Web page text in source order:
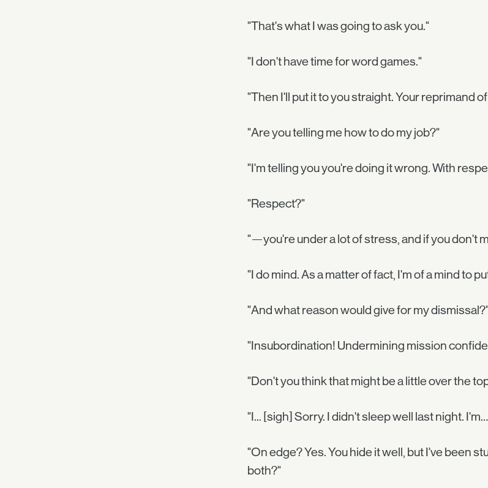
"That's what I was going to ask you."
"I don't have time for word games."
"Then I'll put it to you straight. Your reprimand
"Are you telling me how to do my job?"
"I'm telling you you're doing it wrong. With
"Respect?"
"—you're under a lot of stress, and if you don't
"I do mind. As a matter of fact, I'm of a mind to
"And what reason would give for my dismissal?"
"Insubordination! Undermining mission
"Don't you think that might be a little over the
"I... [sigh] Sorry. I didn't sleep well last night.
"On edge? Yes. You hide it well, but I've been
both?"